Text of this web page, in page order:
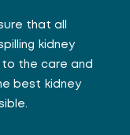
that all
kidney
the care and
best kidney